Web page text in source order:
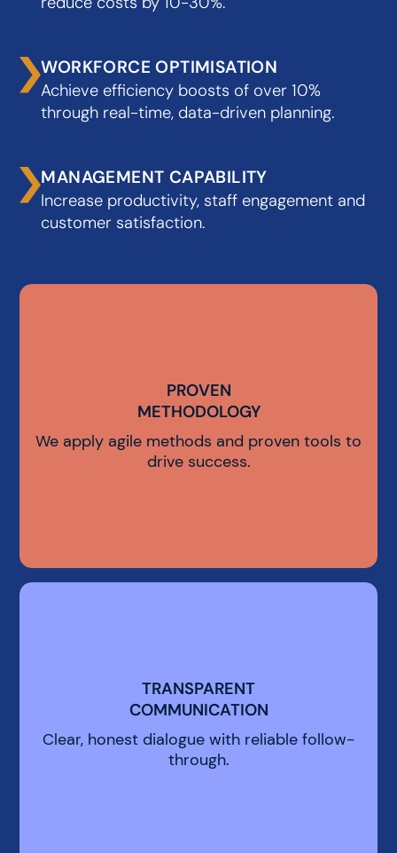
WORKFORCE OPTIMISATION
Achieve efficiency boosts of over 10%
through real-time, data-driven planning.
MANAGEMENT CAPABILITY
Increase productivity, staff engagement and
customer satisfaction.
PROVEN
METHODOLOGY
PROVEN
METHODOLOGY
We apply agile methods and proven tools to
drive success.
TRANSPARENT
COMMUNICATION
TRANSPARENT
COMMUNICATION
Clear, honest dialogue with reliable follow-
through.